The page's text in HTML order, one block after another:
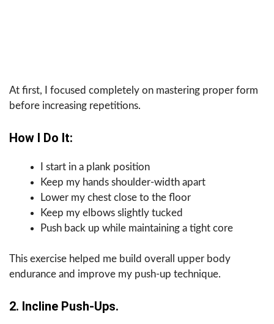
At first, I focused completely on mastering proper form
before increasing repetitions.
How I Do It:
I start in a plank position
Keep my hands shoulder-width apart
Lower my chest close to the floor
Keep my elbows slightly tucked
Push back up while maintaining a tight core
This exercise helped me build overall upper body
endurance and improve my push-up technique.
2. Incline Push-Ups.